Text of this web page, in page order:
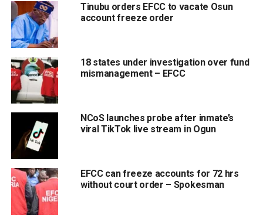
Tinubu orders EFCC to vacate Osun
account freeze order
18 states under investigation over fund
mismanagement – EFCC
NCoS launches probe after inmate’s
viral TikTok live stream in Ogun
EFCC can freeze accounts for 72 hrs
without court order – Spokesman